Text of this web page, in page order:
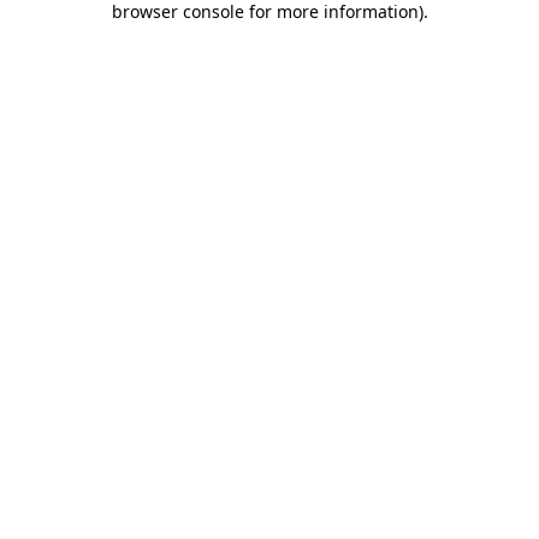
browser console for more information).